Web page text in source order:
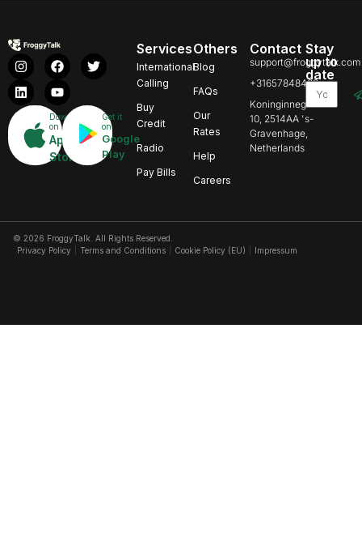
Download
on
App
Store
Get it
on
Google
Play
Services
International
Calling
Buy
Credit
Radio
Pay Bills
Others
Blog
FAQs
Our
Rates
Help
Careers
Contact
support@froggytalk.com
+31657848469
Koninginnegracht
10, 2514AA 's-
Gravenhage,
Netherlands
Stay
up to
date
© 2026 FroggyTalk. All Rights Reserved.
Privacy Policy
Terms and Conditions Cookie Policy (EU) Impressum